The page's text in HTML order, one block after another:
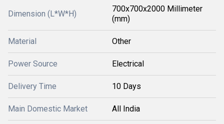
Dimension (L*W*H)
700x700x2000 Millimeter
(mm)
Material Other
Power Source Electrical
Delivery Time 10 Days
Main Domestic Market All India